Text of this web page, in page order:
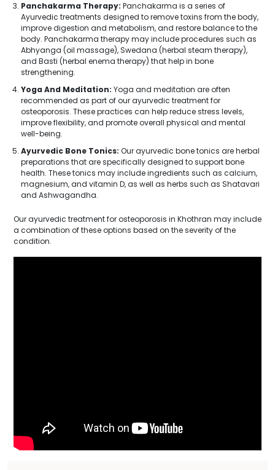
Panchakarma Therapy: Panchakarma is a series of
Ayurvedic treatments designed to remove toxins from the body,
improve digestion and metabolism, and restore balance to the
body. Panchakarma therapy may include procedures such as
Abhyanga (oil massage), Swedana (herbal steam therapy),
and Basti (herbal enema therapy) that help in bone
strengthening.
Yoga And Meditation: Yoga and meditation are often
recommended as part of our ayurvedic treatment for
osteoporosis. These practices can help reduce stress levels,
improve flexibility, and promote overall physical and mental
well-being.
Ayurvedic Bone Tonics: Our ayurvedic bone tonics are herbal
preparations that are specifically designed to support bone
health. These tonics may include ingredients such as calcium,
magnesium, and vitamin D, as well as herbs such as Shatavari
and Ashwagandha.
Our ayurvedic treatment for osteoporosis in Khothran may include
a combination of these options based on the severity of the
condition.